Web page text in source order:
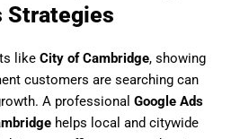
Strategies
like City of Cambridge, showing
customers are searching can
A professional Google Ads
helps local and citywide